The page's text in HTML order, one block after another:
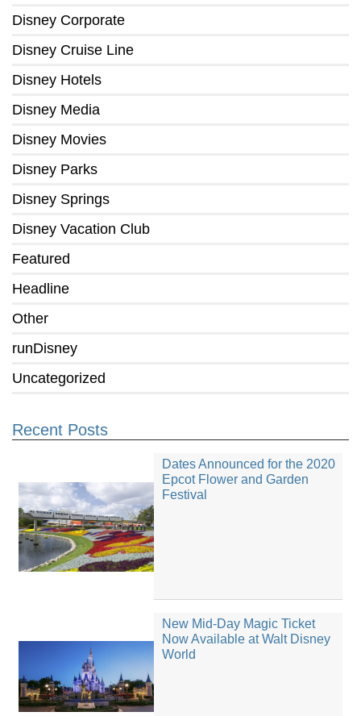
Disney Corporate
Disney Cruise Line
Disney Hotels
Disney Media
Disney Movies
Disney Parks
Disney Springs
Disney Vacation Club
Featured
Headline
Other
runDisney
Uncategorized
Recent Posts
Dates Announced for the 2020
Epcot Flower and Garden
Festival
New Mid-Day Magic Ticket
Now Available at Walt Disney
World